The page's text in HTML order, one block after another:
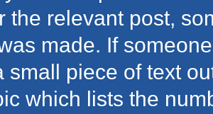
the relevant post,
made. If
small piece of text
which lists the